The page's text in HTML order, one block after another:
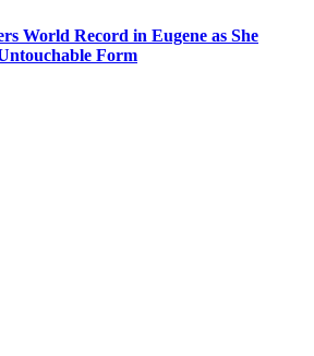
World Record in Eugene as She
Form